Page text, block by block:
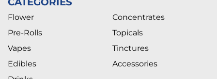
Flower
Pre-Rolls
Vapes
Edibles
Concentrates
Topicals
Tinctures
Accessories